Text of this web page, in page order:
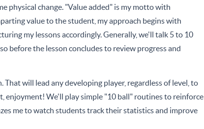
physical change. "Value added" is my motto with
value to the student, my approach begins with
my lessons accordingly. Generally, we'll talk 5 to 10
before the lesson concludes to review progress and
will lead any developing player, regardless of level, to
enjoyment! We'll play simple "10 ball" routines to reinforce
me to watch students track their statistics and improve